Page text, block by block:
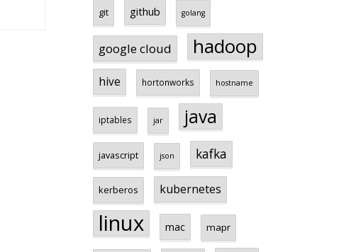
git github golang
google cloud hadoop
hive hortonworks hostname
iptables jar java
javascript json kafka
kerberos kubernetes
linux mac mapr